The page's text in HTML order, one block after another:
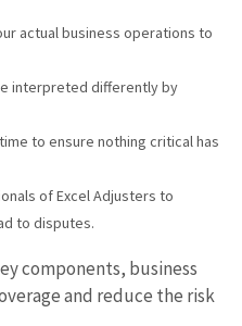
actual business operations to
interpreted differently by
to ensure nothing critical has
of Excel Adjusters to
to disputes.
components, business
and reduce the risk